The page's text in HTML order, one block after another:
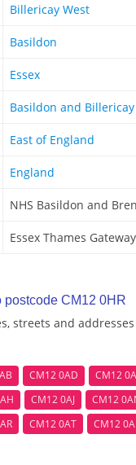
Billericay West
Basildon
Essex
Basildon and Billericay
East of England
England
NHS Basildon and
Essex Thames Gateway
postcode CM12 0HR
streets and
CM12 0AD CM12
CM12 0AJ CM12
CM12 0AT CM12